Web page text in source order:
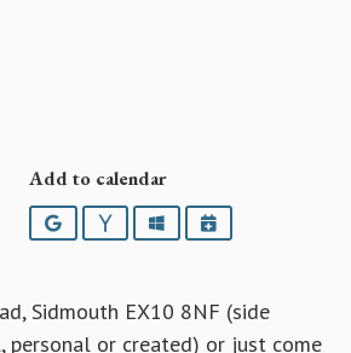
Add to calendar
GoogleYahooOutlookiCalendar
Sidmouth EX10 8NF (side
personal or created) or just come